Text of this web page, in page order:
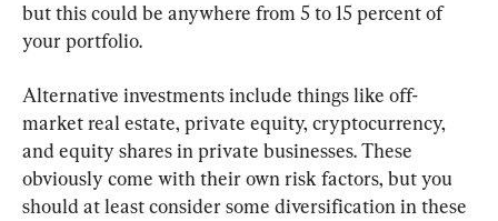
but this could be anywhere from 5 to 15 percent of
your portfolio.
Alternative investments include things like off-
market real estate, private equity, cryptocurrency,
and equity shares in private businesses. These
obviously come with their own risk factors, but you
should at least consider some diversification in these